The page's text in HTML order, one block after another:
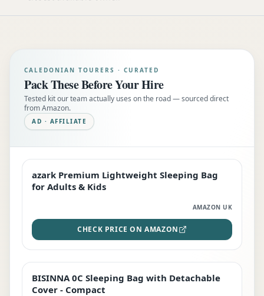
CALEDONIAN TOURERS · CURATED
Pack These Before Your Hire
Tested kit our team actually uses on the road — sourced direct
from Amazon.
AD · AFFILIATE
EDITOR'S PICK
azark Premium Lightweight Sleeping Bag
for Adults & Kids
AMAZON UK
CHECK PRICE ON AMAZON
TOP RATED
BISINNA 0C Sleeping Bag with Detachable
Cover - Compact